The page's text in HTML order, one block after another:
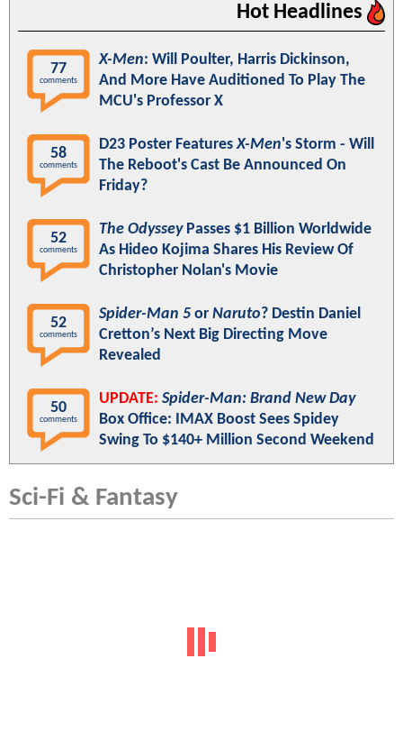
Hot Headlines
77
comments
X-Men: Will Poulter, Harris Dickinson,
And More Have Auditioned To Play The
MCU's Professor X
58
comments
D23 Poster FeaturesX-Men's Storm - Will
The Reboot's Cast Be Announced On
Friday?
52
comments
The OdysseyPasses $1 Billion Worldwide
As Hideo Kojima Shares His Review Of
Christopher Nolan's Movie
52
comments
Spider-Man 5 or Naruto? Destin Daniel
Cretton’s Next Big Directing Move
Revealed
50
comments
UPDATE: Spider-Man: Brand New Day
Box Office: IMAX Boost Sees Spidey
Swing To $140+ Million Second Weekend
Sci-Fi & Fantasy